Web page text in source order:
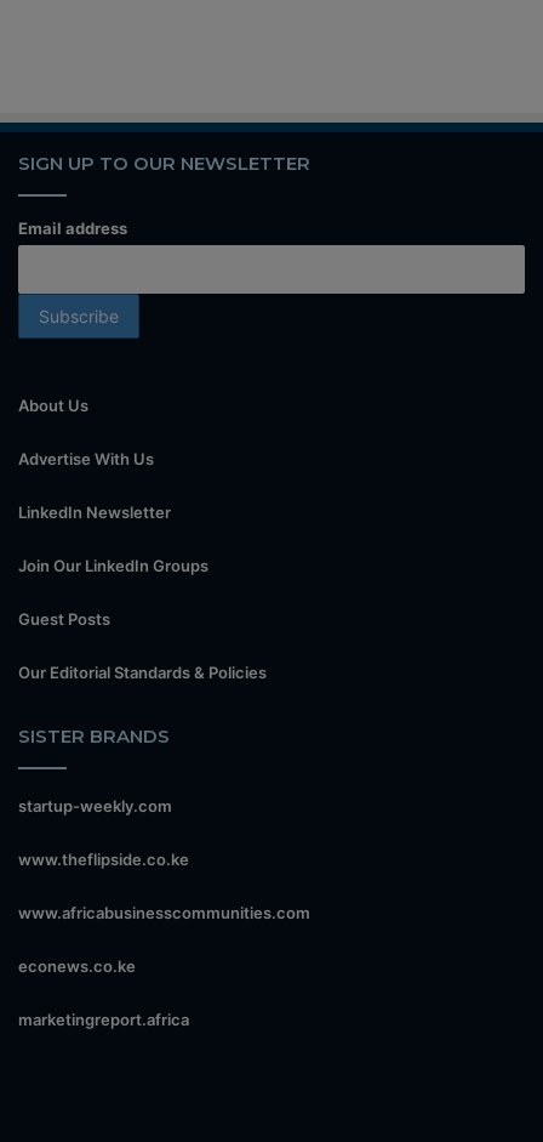
SIGN UP TO OUR NEWSLETTER
Email address
About Us
Advertise With Us
LinkedIn Newsletter
Join Our LinkedIn Groups
Guest Posts
Our Editorial Standards & Policies
SISTER BRANDS
startup-weekly.com
www.theflipside.co.ke
www.africabusinesscommunities.com
econews.co.ke
marketingreport.africa